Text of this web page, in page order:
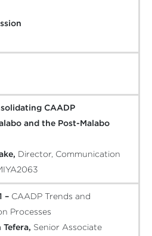
CAADP
and the Post-Malabo
Director, Communication
– CAADP Trends and
Processes
Tefera, Senior Associate